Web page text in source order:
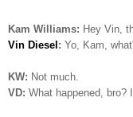
Kam Williams: Hey Vin,
Vin Diesel: Yo, Kam,
KW: Not much.
VD: What happened, bro?